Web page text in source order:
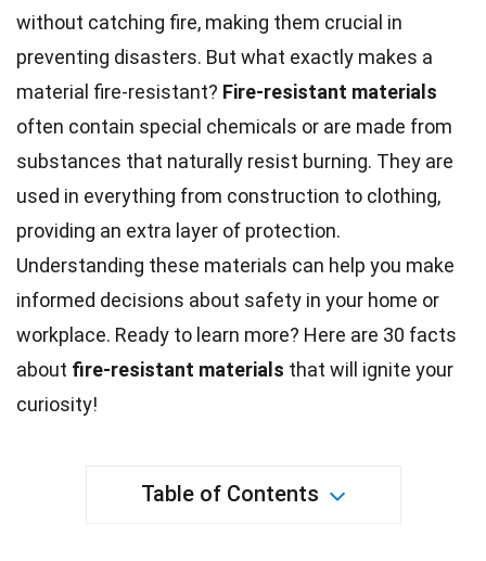
without catching fire, making them crucial in
preventing disasters. But what exactly makes a
material fire-resistant? Fire-resistant materials
often contain special chemicals or are made from
substances that naturally resist burning. They are
used in everything from construction to clothing,
providing an extra layer of protection.
Understanding these materials can help you make
informed decisions about safety in your home or
workplace. Ready to learn more? Here are 30 facts
about fire-resistant materials that will ignite your
curiosity!
Table of Contents